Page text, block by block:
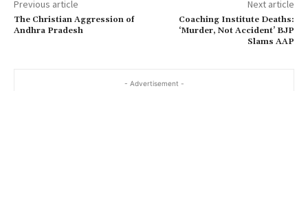
Previous article
The Christian Aggression of
Andhra Pradesh
Next article
Coaching Institute Deaths:
‘Murder, Not Accident’ BJP
Slams AAP
- Advertisement -